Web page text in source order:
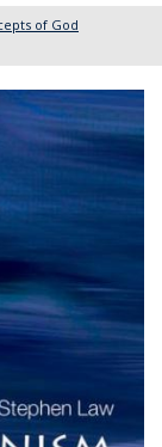
of God